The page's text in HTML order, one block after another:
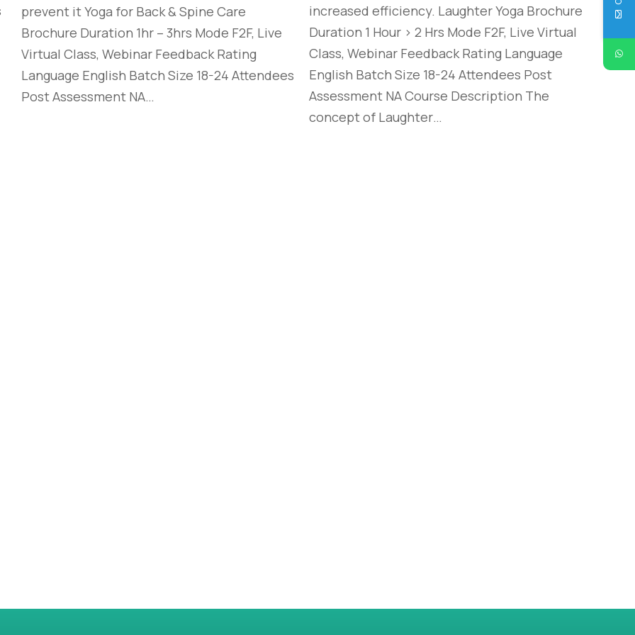
prevent it Yoga for Back & Spine Care
Brochure Duration 1hr – 3hrs Mode F2F, Live
Virtual Class, Webinar Feedback Rating
Language English Batch Size 18-24 Attendees
Post Assessment NA…
increased efficiency. Laughter Yoga Brochure
Duration 1 Hour > 2 Hrs Mode F2F, Live Virtual
Class, Webinar Feedback Rating Language
English Batch Size 18-24 Attendees Post
Assessment NA Course Description The
concept of Laughter…